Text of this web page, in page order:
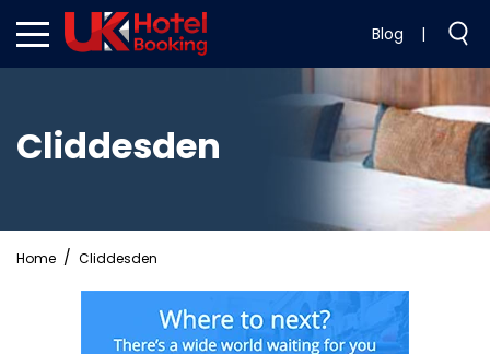
Blog |
Cliddesden
Home Cliddesden